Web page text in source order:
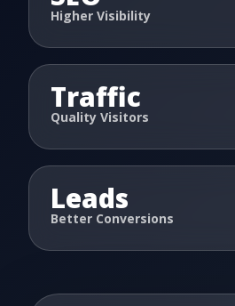
Higher Visibility
Traffic
Quality Visitors
Leads
Better Conversions